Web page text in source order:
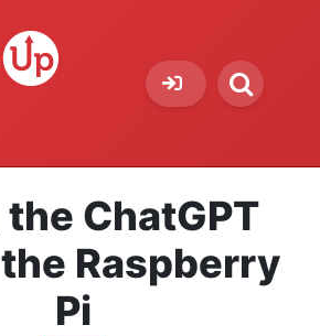
ChatGPT
Raspberry
Pi